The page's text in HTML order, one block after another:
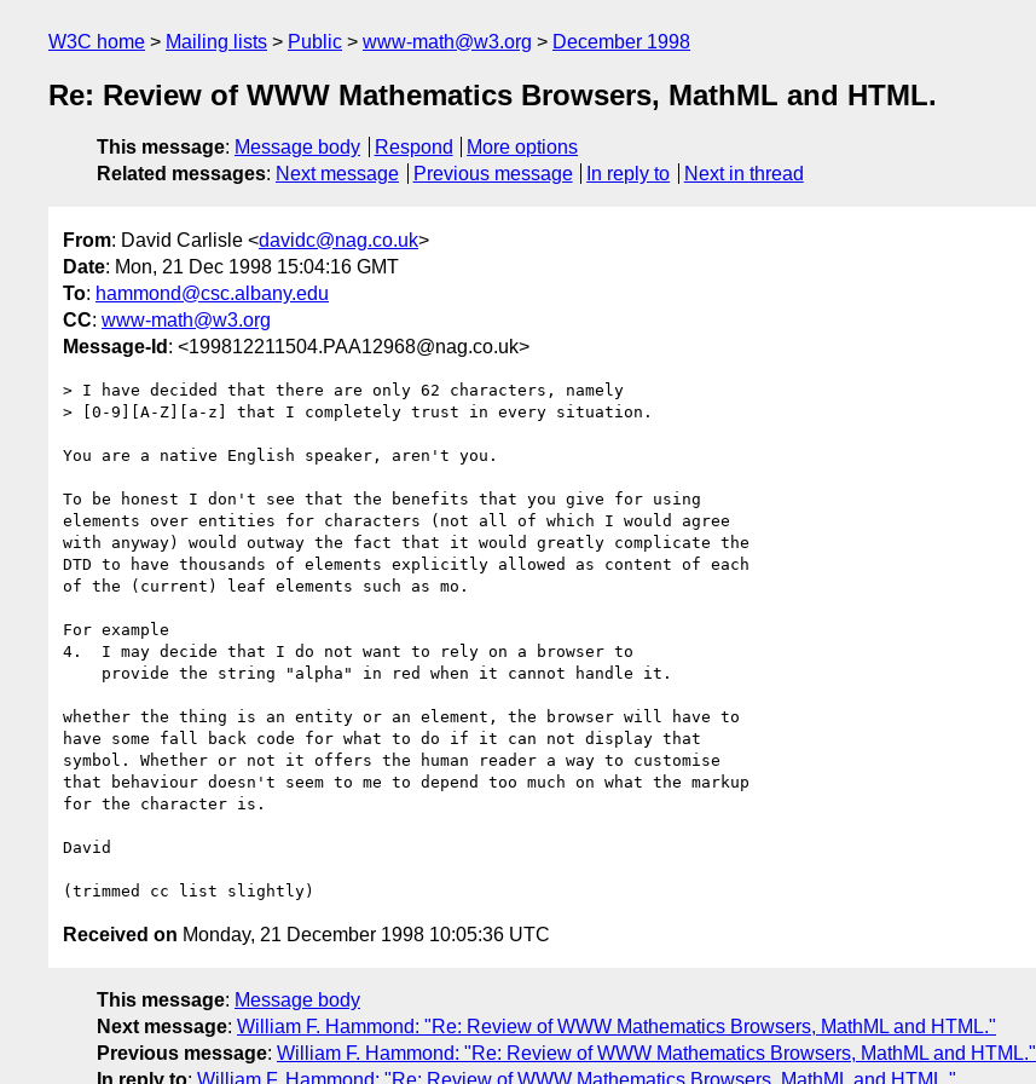
W3C home Mailing lists Public www-math@w3.org December 1998
Re: Review of WWW Mathematics Browsers, MathML and HTML.
This message: Message body Respond
More options
Related messages: Next message Previous message In reply to Next in thread
From: David Carlisle <davidc@nag.co.uk>
Date: Mon, 21 Dec 1998 15:04:16 GMT
To: hammond@csc.albany.edu
CC: www-math@w3.org
Message-Id : <199812211504.PAA12968@nag.co.uk>
> I have decided that there are only 62 characters, namely
> [0-9][A-Z][a-z] that I completely trust in every situation.
You are a native English speaker, aren't you.
To be honest I don't see that the benefits that you give for using
elements over entities for characters (not all of which I would agree
with anyway) would outway the fact that it would greatly complicate the
DTD to have thousands of elements explicitly allowed as content of each
of the (current) leaf elements such as mo.
For example
4.  I may decide that I do not want to rely on a browser to
whether the thing is an entity or an element, the browser will have to
have some fall back code for what to do if it can not display that
symbol. Whether or not it offers the human reader a way to customise
that behaviour doesn't seem to me to depend too much on what the markup
for the character is.
David
Received on Monday, 21 December 1998 10:05:36 UTC
This message: Message body
Next message: William F. Hammond: "Re: Review of WWW Mathematics Browsers, MathML and HTML."
Previous message: William F. Hammond: "Re: Review of WWW Mathematics Browsers, MathML and HTML."
In reply to: William F. Hammond: "Re: Review of WWW Mathematics Browsers, MathML and HTML."